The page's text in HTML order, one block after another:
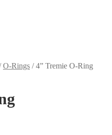
O-Rings /4” Tremie O-Ring